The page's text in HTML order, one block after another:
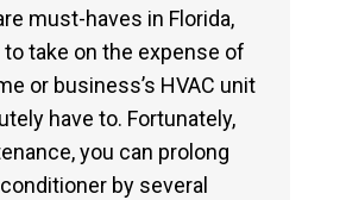
must-haves in Florida,
take on the expense of
or business’s HVAC unit
have to. Fortunately,
you can prolong
by several